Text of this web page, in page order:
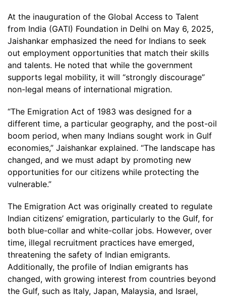
At the inauguration of the Global Access to Talent
from India (GATI) Foundation in Delhi on May 6, 2025,
Jaishankar emphasized the need for Indians to seek
out employment opportunities that match their skills
and talents. He noted that while the government
supports legal mobility, it will “strongly discourage”
non-legal means of international migration.
“The Emigration Act of 1983 was designed for a
different time, a particular geography, and the post-oil
boom period, when many Indians sought work in Gulf
economies,” Jaishankar explained. “The landscape has
changed, and we must adapt by promoting new
opportunities for our citizens while protecting the
vulnerable.”
The Emigration Act was originally created to regulate
Indian citizens’ emigration, particularly to the Gulf, for
both blue-collar and white-collar jobs. However, over
time, illegal recruitment practices have emerged,
threatening the safety of Indian emigrants.
Additionally, the profile of Indian emigrants has
changed, with growing interest from countries beyond
the Gulf, such as Italy, Japan, Malaysia, and Israel,